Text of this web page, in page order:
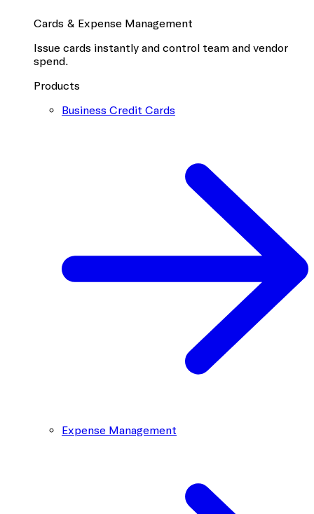
Cards & Expense Management
Issue cards instantly and control team and vendor
spend.
Products
Business Credit Cards
Expense Management